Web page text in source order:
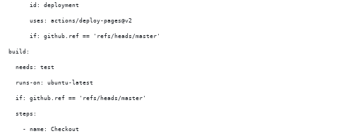
        id: deployment
        uses: actions/deploy-pages@v2
        if: github.ref == 'refs/heads/master'
  build:
    needs: test
    runs-on: ubuntu-latest
    if: github.ref == 'refs/heads/master'
    steps:
      - name: Checkout